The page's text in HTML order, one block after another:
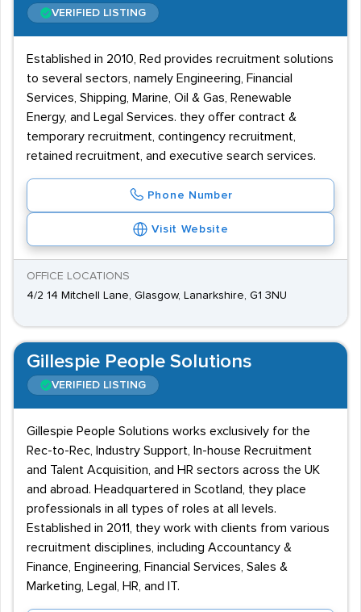
VERIFIED LISTING
Established in 2010, Red provides recruitment solutions
to several sectors, namely Engineering, Financial
Services, Shipping, Marine, Oil & Gas, Renewable
Energy, and Legal Services. they offer contract &
temporary recruitment, contingency recruitment,
retained recruitment, and executive search services.
Phone Number
Visit Website
OFFICE LOCATIONS
4/2 14 Mitchell Lane, Glasgow, Lanarkshire, G1 3NU
Gillespie People Solutions
VERIFIED LISTING
Gillespie People Solutions works exclusively for the
Rec-to-Rec, Industry Support, In-house Recruitment
and Talent Acquisition, and HR sectors across the UK
and abroad. Headquartered in Scotland, they place
professionals in all types of roles at all levels.
Established in 2011, they work with clients from various
recruitment disciplines, including Accountancy &
Finance, Engineering, Financial Services, Sales &
Marketing, Legal, HR, and IT.